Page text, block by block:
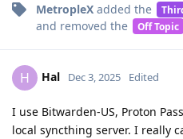
MetropleX added the
and removed the
Off Topic
H Hal Dec 3, 2025 Edited
I use Bitwarden-US, Proton
local syncthing server. I really